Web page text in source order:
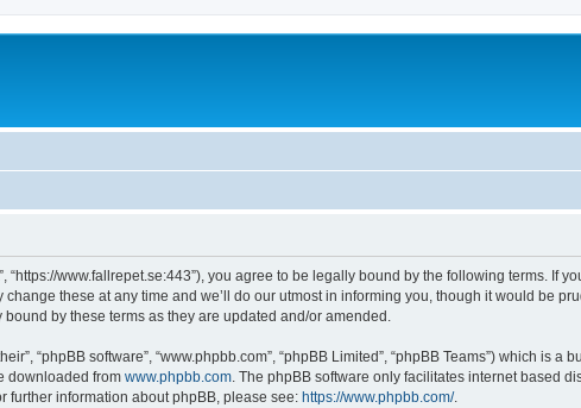
“https://www.fallrepet.se:443”), you agree to be legally bound by the following terms.
these at any time and we’ll do our utmost in informing you, though it would be
by these terms as they are updated and/or amended.
“phpBB software”, “www.phpbb.com”, “phpBB Limited”, “phpBB Teams”) which is
downloaded from www.phpbb.com . The phpBB software only facilitates internet based
further information about phpBB, please see: https://www.phpbb.com/.